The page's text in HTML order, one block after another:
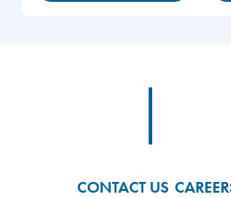
CONTACT US